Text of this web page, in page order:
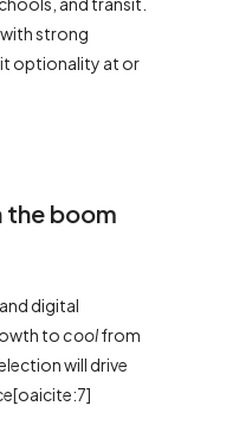
strong
optionality at or
the boom
digital
tocoolfrom
will drive